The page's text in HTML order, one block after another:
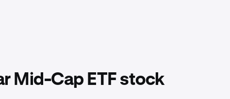
Mid-Cap ETF stock